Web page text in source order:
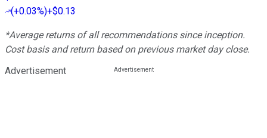
(+0.03%)+$0.13
*Average returns of all recommendations since inception.
Cost basis and return based on previous market day close.
Advertisement